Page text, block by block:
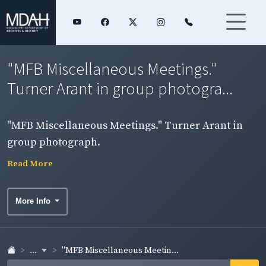
"MFB Miscellaneous Meetings."
Turner Arant in group photogra...
"MFB Miscellaneous Meetings." Turner Arant in
group photograph.
Read More
More Info
... "MFB Miscellaneous Meetin...